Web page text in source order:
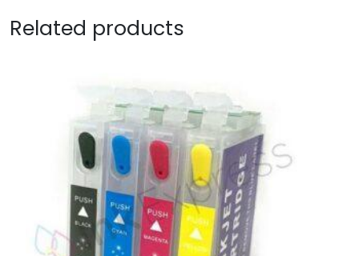
Related products